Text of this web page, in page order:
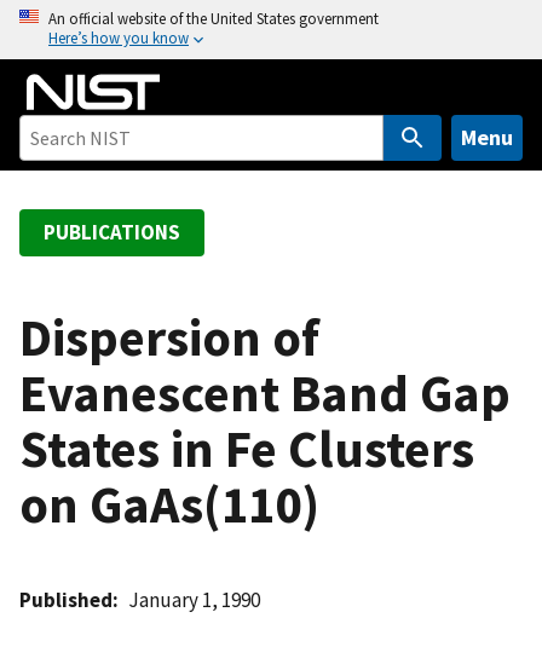
o
An official website of the United States government
Here’s how you know
Menu
PUBLICATIONS
Dispersion of
Evanescent Band Gap
States in Fe Clusters
on GaAs(110)
Published January 1, 1990